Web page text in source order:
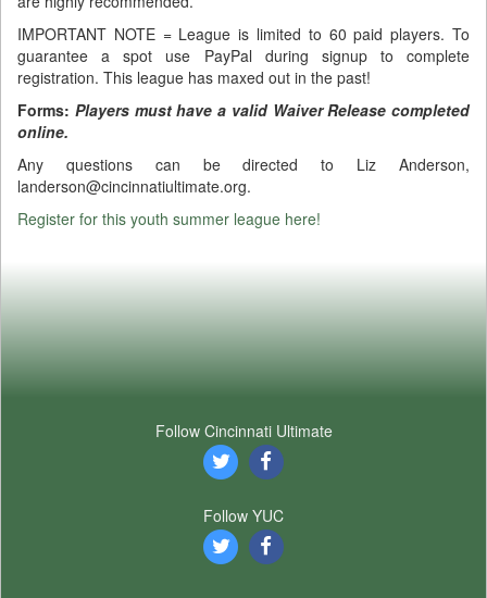
IMPORTANT NOTE = League is limited to 60 paid players. To
guarantee a spot use PayPal during signup to complete
registration. This league has maxed out in the past!
Forms: Players must have a valid Waiver Release completed
online.
Any questions can be directed to Liz Anderson,
landerson@cincinnatiultimate.org.
Register for this youth summer league here!
Follow Cincinnati Ultimate
Follow YUC